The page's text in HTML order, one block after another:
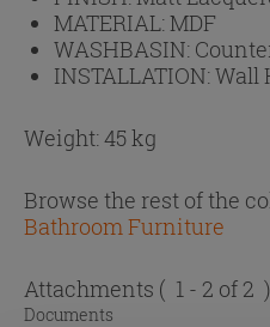
MATERIAL:MDF
WASHBASIN:
INSTALLATION:Wall
Weight: 45 kg
Browse the rest of the
Bathroom Furniture
Attachments ( 1 - 2 of 2 )
Documents